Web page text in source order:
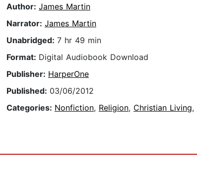
Author: James Martin
Narrator: James Martin
Unabridged: 7 hr 49 min
Format: Digital Audiobook Download
Publisher: HarperOne
Published: 03/06/2012
Categories: Nonfiction, Religion, Christian Living,